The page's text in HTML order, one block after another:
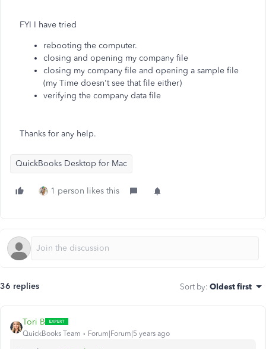
FYI I have tried
rebooting the computer.
closing and opening my company file
closing my company file and opening a sample file
(my Time doesn't see that file either)
verifying the company data file
Thanks for any help.
QuickBooks Desktop for Mac
1 person likes this
36 replies Sort by: Oldest first
Tori B
QuickBooks Team Forum|Forum|5 years ago